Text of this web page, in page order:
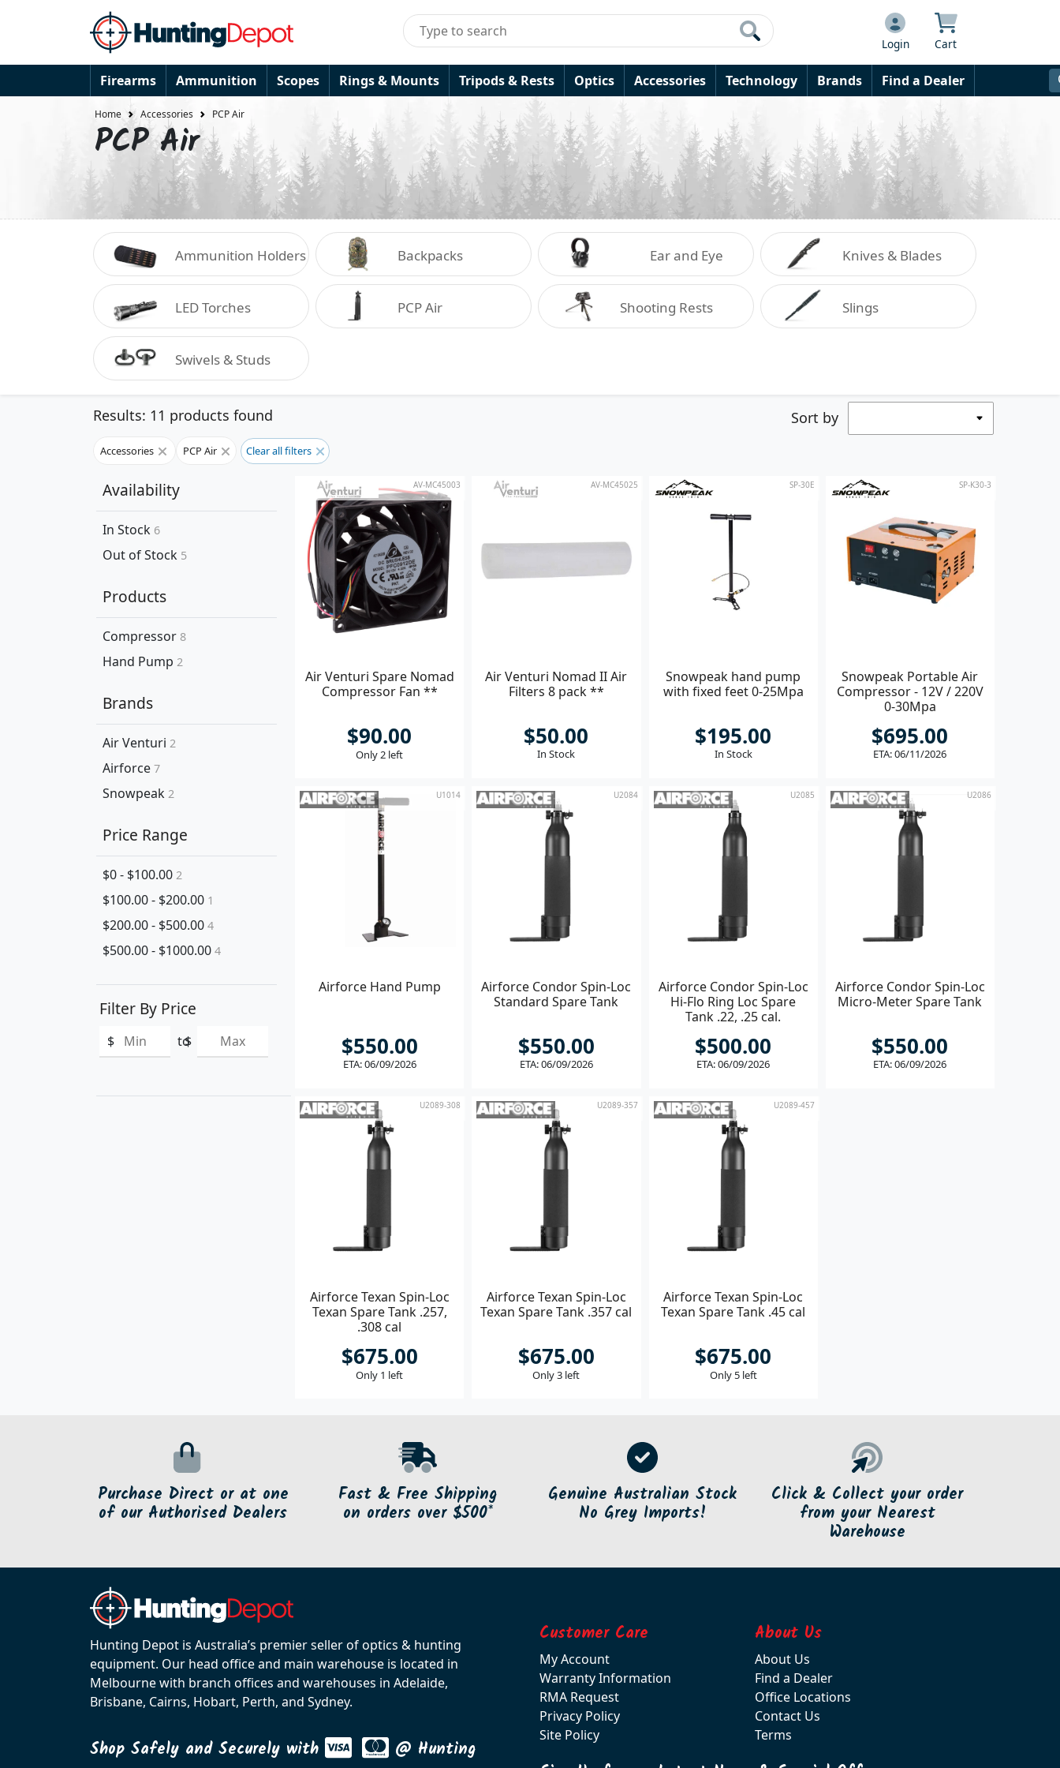
Login Cart
Firearms Ammunition Scopes Rings & Mounts Tripods & Rests Optics Accessories Technology Brands Find a Dealer
Home Accessories PCP Air
PCP Air
Ammunition Holders Backpacks Ear and Eye
Protection
Knives & Blades
LED Torches PCP Air Shooting Rests Slings
Swivels & Studs
Results: 11 products found Sort by
Accessories PCP Air Clear all filters
Availability
In Stock 6
Out of Stock 5
Products
Compressor 8
Hand Pump 2
Brands
Air Venturi 2
Airforce 7
Snowpeak 2
Price Range
$0 - $100.00 2
$100.00 - $200.00 1
$200.00 - $500.00 4
$500.00 - $1000.00 4
Filter By Price
$ to
$
AV-MC45003
Air Venturi Spare Nomad
Compressor Fan **
$90.00
Only 2 left
AV-MC45025
Air Venturi Nomad II Air
Filters 8 pack **
$50.00
In Stock
SP-30E
Snowpeak hand pump
with fixed feet 0-25Mpa
$195.00
In Stock
SP-K30-3
Snowpeak Portable Air
Compressor - 12V / 220V
0-30Mpa
$695.00
ETA: 06/11/2026
U1014
Airforce Hand Pump
$550.00
ETA: 06/09/2026
U2084
Airforce Condor Spin-Loc
Standard Spare Tank
$550.00
ETA: 06/09/2026
U2085
Airforce Condor Spin-Loc
Hi-Flo Ring Loc Spare
Tank .22, .25 cal.
$500.00
ETA: 06/09/2026
U2086
Airforce Condor Spin-Loc
Micro-Meter Spare Tank
$550.00
ETA: 06/09/2026
U2089-308
Airforce Texan Spin-Loc
Texan Spare Tank .257,
.308 cal
$675.00
Only 1 left
U2089-357
Airforce Texan Spin-Loc
Texan Spare Tank .357 cal
$675.00
Only 3 left
U2089-457
Airforce Texan Spin-Loc
Texan Spare Tank .45 cal
$675.00
Only 5 left
Purchase Direct or at one
of our Authorised Dealers
Fast & Free Shipping
on orders over $500*
Genuine Australian Stock
No Grey Imports!
Click & Collect your order
from your Nearest
Warehouse
Hunting Depot is Australia’s premier seller of optics & hunting
equipment. Our head office and main warehouse is located in
Melbourne with branch offices and warehouses in Adelaide,
Brisbane, Cairns, Hobart, Perth, and Sydney.
Shop Safely and Securely with
@ Hunting
Customer Care
My Account
Warranty Information
RMA Request
Privacy Policy
Site Policy
About Us
About Us
Find a Dealer
Office Locations
Contact Us
Terms